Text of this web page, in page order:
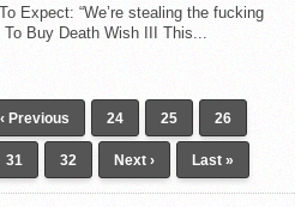
Expect: “We’re stealing the fucking
To Buy Death Wish III This...
‹ Previous 24 25 26
31 32 Next › Last »